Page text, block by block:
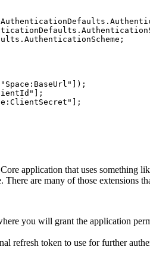
application that uses something
There are many of those extensions
you will grant the application
refresh token to use for further